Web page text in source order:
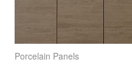
Porcelain Panels